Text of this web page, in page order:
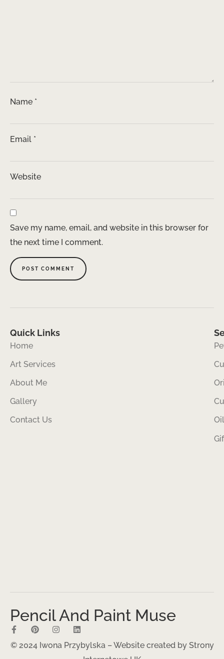
Name *
Email *
Website
Save my name, email, and website in this browser for
the next time I comment.
Quick Links
Home
Art Services
About Me
Gallery
Contact Us
Pencil And Paint Muse
© 2024 Iwona Przybylska – Website created by Strony